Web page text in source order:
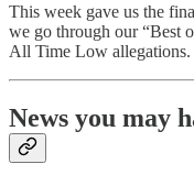
This week gave us the
we go through our “Best
All Time Low allegations.
News you may